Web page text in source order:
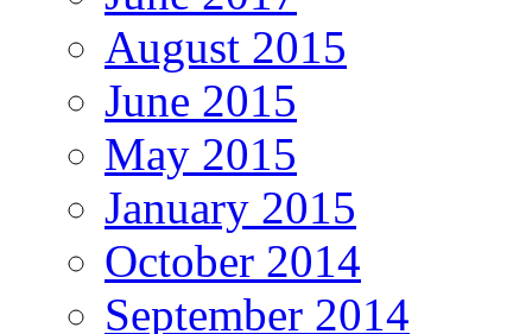
August 2015
June 2015
May 2015
January 2015
October 2014
September 2014